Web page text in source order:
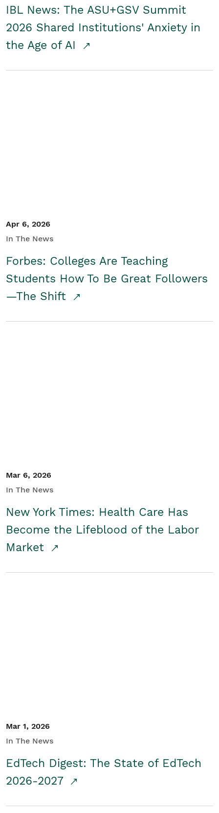
IBL News: The ASU+GSV Summit
2026 Shared Institutions' Anxiety in
the Age of AI
Apr 6, 2026
In The News
Forbes: Colleges Are Teaching
Students How To Be Great Followers
—The Shift
Mar 6, 2026
In The News
New York Times: Health Care Has
Become the Lifeblood of the Labor
Market
Mar 1, 2026
In The News
EdTech Digest: The State of EdTech
2026-2027